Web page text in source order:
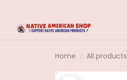
Home All products